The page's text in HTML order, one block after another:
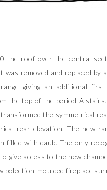
the roof over the central
was removed and replaced by
giving an additional first
the top of the period-A
transformed the symmetrical
rear elevation. The new
filled with daub. The only
give access to the new
bolection-moulded fireplace